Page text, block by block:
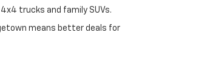
trucks and family SUVs.
means better deals for